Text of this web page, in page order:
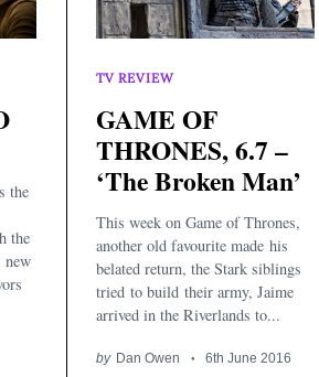
the
the
new
TV REVIEW
GAME OF
THRONES, 6.7 –
‘The Broken Man’
This week on Game of Thrones,
another old favourite made his
belated return, the Stark siblings
tried to build their army, Jaime
arrived in the Riverlands to...
by Dan Owen 6th June 2016